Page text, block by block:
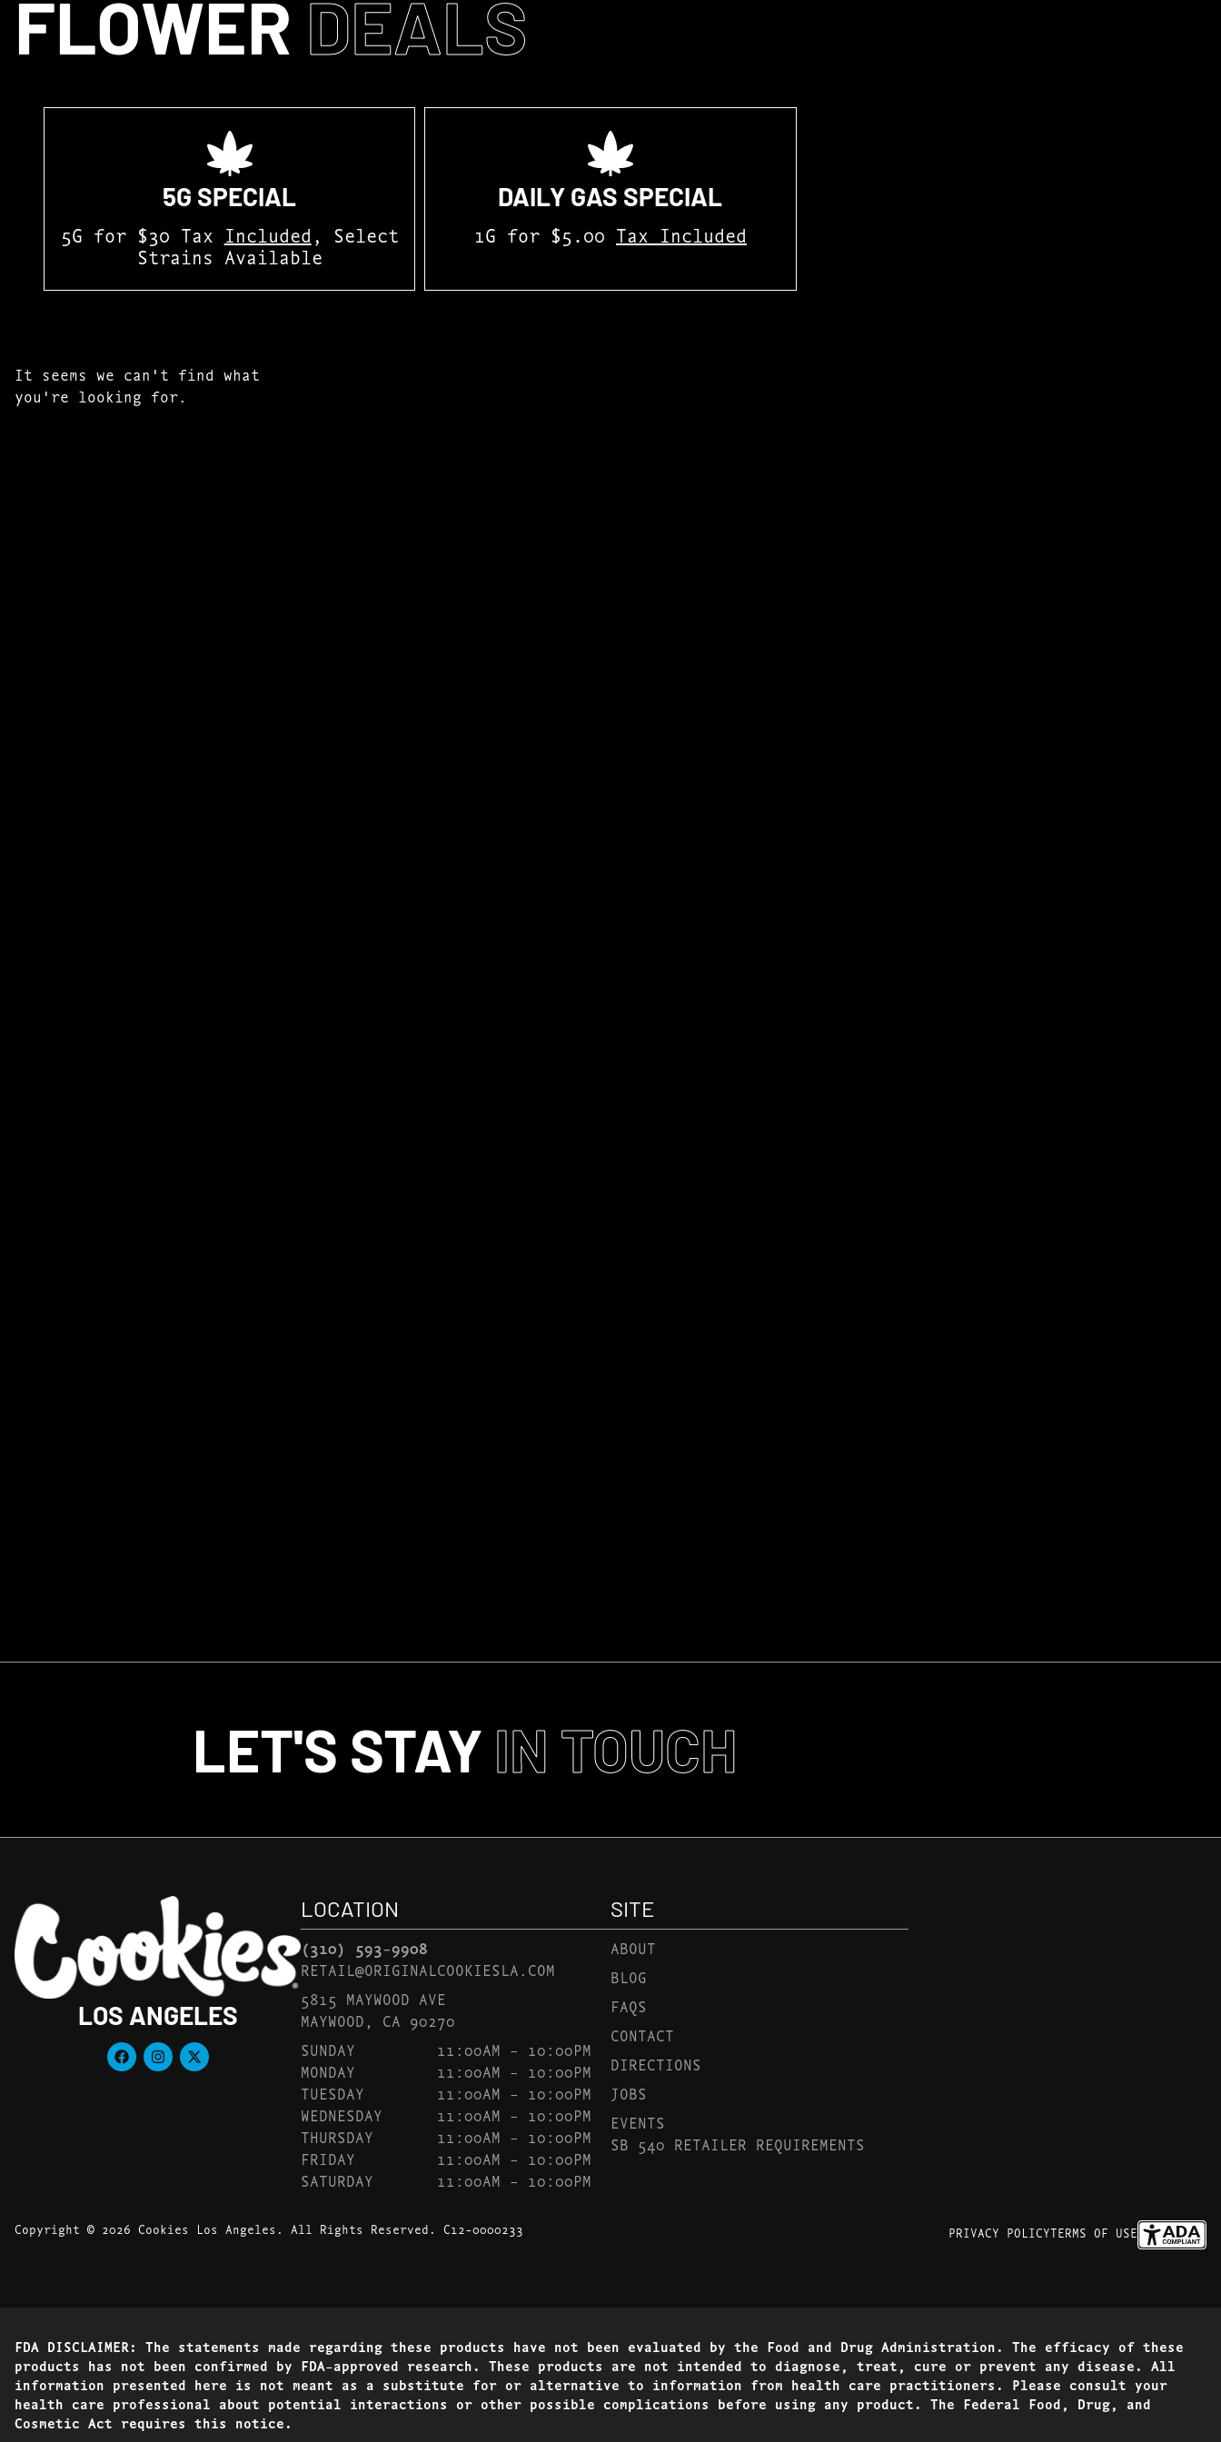
FLOWER DEALS
5G SPECIAL
5G for $30 Tax Included , Select
Strains Available
DAILY GAS SPECIAL
1G for $5.00 Tax Included
It seems we can't find what
you're looking for.
LET'S STAY IN TOUCH
LOS ANGELES
LOCATION
(310) 593-9908
RETAIL@ORIGINALCOOKIESLA.COM
5815 MAYWOOD AVE
MAYWOOD, CA 90270
SUNDAY
11:00AM – 10:00PM
MONDAY
11:00AM – 10:00PM
TUESDAY
11:00AM – 10:00PM
WEDNESDAY
11:00AM – 10:00PM
THURSDAY
11:00AM – 10:00PM
FRIDAY
11:00AM – 10:00PM
SATURDAY
11:00AM – 10:00PM
SITE
ABOUT
BLOG
FAQS
CONTACT
DIRECTIONS
JOBS
EVENTS
SB 540 RETAILER REQUIREMENTS
Copyright © 2026 Cookies Los Angeles. All Rights Reserved. C12-0000233 PRIVACY POLICYTERMS OF USE
FDA DISCLAIMER: The statements made regarding these products have not been evaluated by the Food and Drug Administration. The efficacy of these
products has not been confirmed by FDA-approved research. These products are not intended to diagnose, treat, cure or prevent any disease. All
information presented here is not meant as a substitute for or alternative to information from health care practitioners. Please consult your
health care professional about potential interactions or other possible complications before using any product. The Federal Food, Drug, and
Cosmetic Act requires this notice.